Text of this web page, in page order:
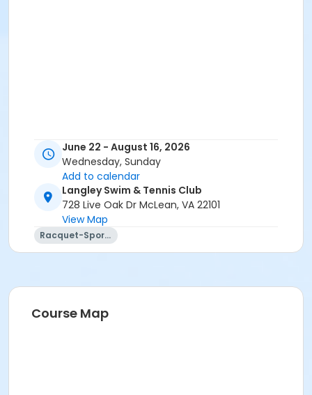
June 22 - August 16, 2026
Wednesday, Sunday
Add to calendar
Langley Swim & Tennis Club
728 Live Oak Dr McLean, VA 22101
View Map
Racquet-Sports
Course Map